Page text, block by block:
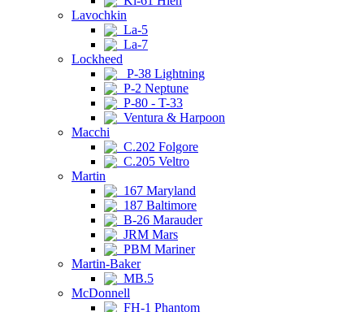
Lavochkin
La-5
La-7
Lockheed
P-38 Lightning
P-2 Neptune
P-80 - T-33
Ventura & Harpoon
Macchi
C.202 Folgore
C.205 Veltro
Martin
167 Maryland
187 Baltimore
B-26 Marauder
JRM Mars
PBM Mariner
Martin-Baker
MB.5
McDonnell
FH-1 Phantom